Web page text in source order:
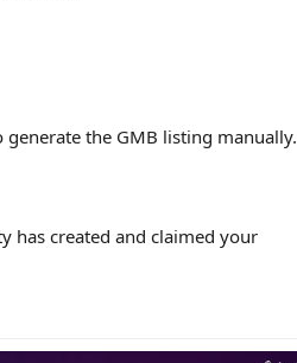
the GMB listing manually.
has created and claimed your